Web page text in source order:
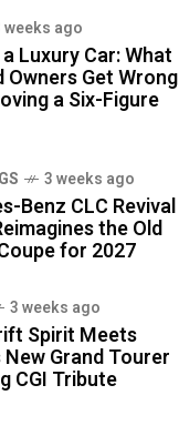
weeks ago
Luxury Car: What
Owners Get Wrong
a Six-Figure
3 weeks ago
Benz CLC Revival
the Old
for 2027
3 weeks ago
Spirit Meets
Grand Tourer
CGI Tribute